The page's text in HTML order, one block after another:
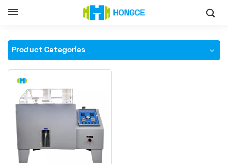
Home Salt Spray Test Chamber
Product Categories